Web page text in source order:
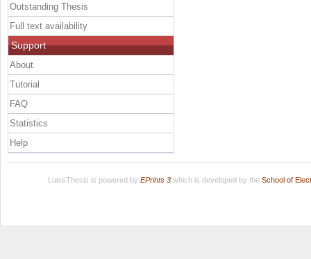
Outstanding Thesis
Full text availability
Support
About
Tutorial
FAQ
Statistics
Help
LuissThesis is powered by EPrints 3which is developed by the School of